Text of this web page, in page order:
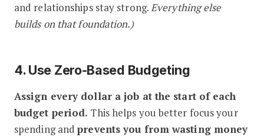
and relationships stay strong.Everything else
builds on that foundation.)
4. Use Zero-Based Budgeting
Assign every dollar a job at the start of each
budget period. This helps you better focus your
spending andprevents you from wasting money